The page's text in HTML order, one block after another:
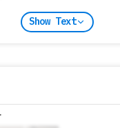
Show Text